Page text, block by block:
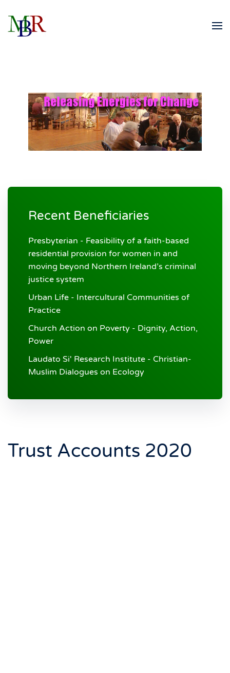
Skip to main content
Recent Beneficiaries
Presbyterian - Feasibility of a faith-based
residential provision for women in and
moving beyond Northern Ireland’s criminal
justice system
Urban Life - Intercultural Communities of
Practice
Church Action on Poverty - Dignity, Action,
Power
Laudato Si' Research Institute - Christian-
Muslim Dialogues on Ecology
Trust Accounts 2020